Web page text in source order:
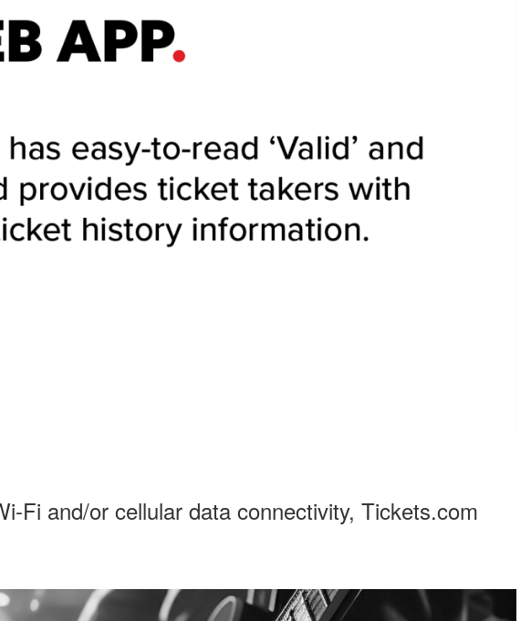
Fi and/or cellular data connectivity, Tickets.com